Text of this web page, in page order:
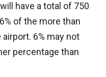
have a total of 750
of the more than
6% may not
percentage than